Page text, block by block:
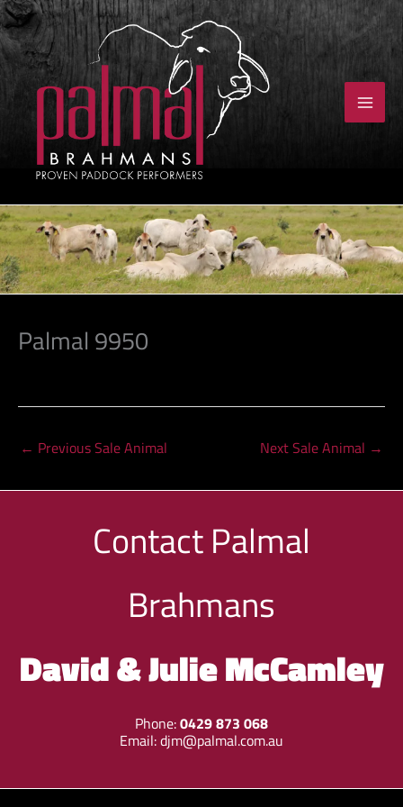
Skip
to
content
Palmal 9950
← Previous Sale Animal Next Sale Animal →
ContactPalmal
Brahmans
David & Julie McCamley
Phone:0429 873 068
Email:djm@palmal.com.au